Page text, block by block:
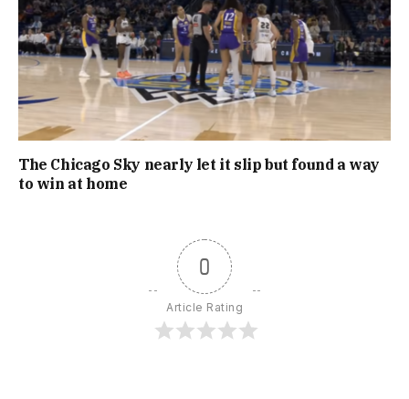
The Chicago Sky nearly let it slip but found a way
to win at home
0
Article Rating